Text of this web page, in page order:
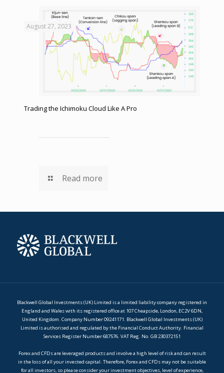
August 27, 2023
Trading the Ichimoku Cloud Like A Pro
Read more
Blackwell Global Investments (UK) Limited is a limited liability company registered in
England and Wales with its registered office at 107 Cheapside, London, EC2V 6DN,
United Kingdom. Company Number 09241171. Blackwell Global Investments (UK)
Limited is authorised and regulated by the Financial Conduct Authority. Financial
Services Register Number 687576. VAT Reg. No. GB 230372151
Forex and CFDs are leveraged products and involve a high level of risk and can result
in the loss of all your invested capital. Therefore, Forex and CFDs may not be suitable
for all investors, so please consider your investment objectives, level of experience,